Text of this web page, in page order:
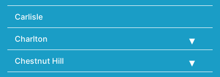
Carlisle
Charlton
Chestnut Hill